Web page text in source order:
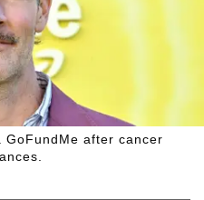
GoFundMe after cancer